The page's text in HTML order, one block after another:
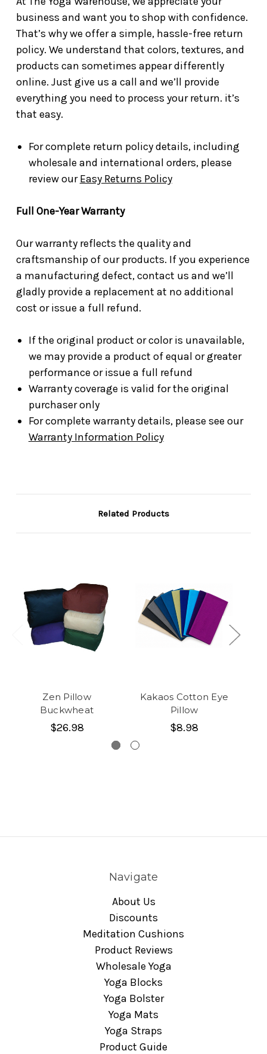
business and want you to shop with confidence.
That’s why we offer a simple, hassle-free return
policy. We understand that colors, textures, and
products can sometimes appear differently
online. Just give us a call and we’ll provide
everything you need to process your return. it’s
that easy.
For complete return policy details, including
wholesale and international orders, please
review ourEasy Returns Policy
Full One-Year Warranty
Our warranty reflects the quality and
craftsmanship of our products. If you experience
a manufacturing defect, contact us and we’ll
gladly provide a replacement at no additional
cost or issue a full refund.
If the original product or color is unavailable,
we may provide a product of equal or greater
performance or issue a full refund
Warranty coverage is valid for the original
purchaser only
For complete warranty details, please see our
Warranty Information Policy
Related Products
Zen Pillow
Buckwheat
$26.98
Kakaos Cotton Eye
Pillow
$8.98
Navigate
About Us
Discounts
Meditation Cushions
Product Reviews
Wholesale Yoga
Yoga Blocks
Yoga Bolster
Yoga Mats
Yoga Straps
Product Guide